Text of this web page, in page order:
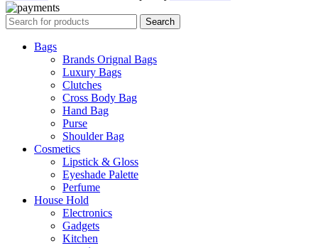
Search
Bags
Brands Orignal Bags
Luxury Bags
Clutches
Cross Body Bag
Hand Bag
Purse
Shoulder Bag
Cosmetics
Lipstick & Gloss
Eyeshade Palette
Perfume
House Hold
Electronics
Gadgets
Kitchen